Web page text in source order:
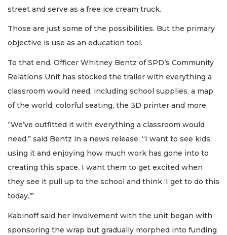
street and serve as a free ice cream truck.
Those are just some of the possibilities. But the primary
objective is use as an education tool.
To that end, Officer Whitney Bentz of SPD’s Community
Relations Unit has stocked the trailer with everything a
classroom would need, including school supplies, a map
of the world, colorful seating, the 3D printer and more.
“We’ve outfitted it with everything a classroom would
need,” said Bentz in a news release. “I want to see kids
using it and enjoying how much work has gone into to
creating this space. I want them to get excited when
they see it pull up to the school and think ‘I get to do this
today.’”
Kabinoff said her involvement with the unit began with
sponsoring the wrap but gradually morphed into funding